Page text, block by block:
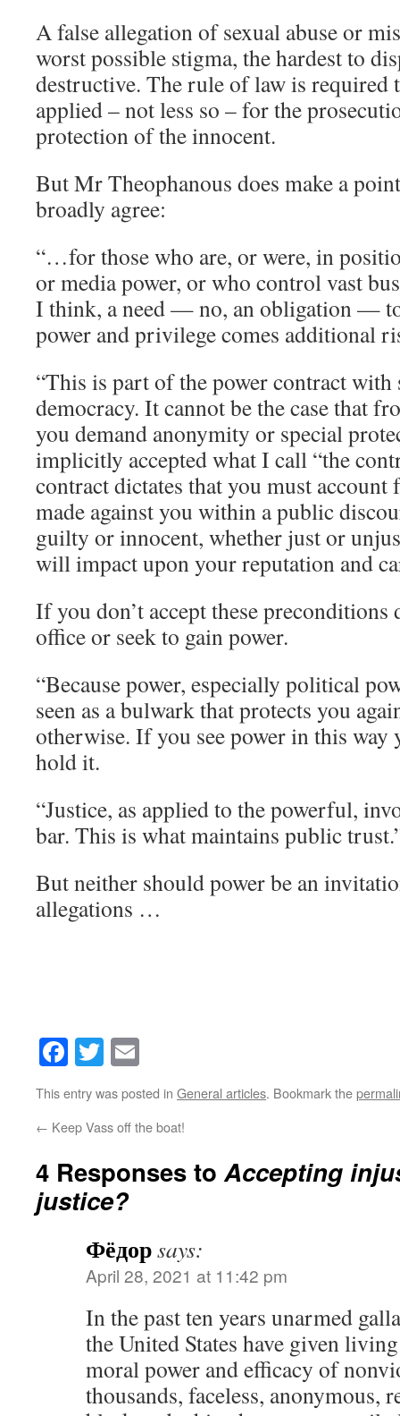
A false allegation of sexual abuse or
worst possible stigma, the hardest to
destructive. The rule of law is required
applied – not less so – for the
protection of the innocent.
But Mr Theophanous does make a
broadly agree:
“…for those who are, or were, in
or media power, or who control vast
I think, a need — no, an obligation —
power and privilege comes additional
“This is part of the power contract with
democracy. It cannot be the case that
you demand anonymity or special
implicitly accepted what I call “the
contract dictates that you must account
made against you within a public
guilty or innocent, whether just or
will impact upon your reputation and
If you don’t accept these
office or seek to gain power.
“Because power, especially political
seen as a bulwark that protects you
otherwise. If you see power in this way
hold it.
“Justice, as applied to the powerful,
bar. This is what maintains public
But neither should power be an
allegations …
Facebook
Twitter
This entry was posted in General articles. Bookmark the
← Keep Vass off the boat!
4 Responses toAccepting
justice?
Фёдорsays:
April 28, 2021 at 11:42 pm
In the past ten years unarmed
the United States have given
moral power and efficacy of
thousands, faceless, anonymous,